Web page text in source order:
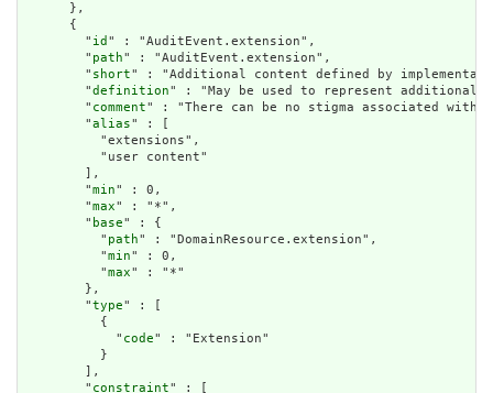
      },
      {
        "
id " : "AuditEvent.extension",
        "
path" : "AuditEvent.extension",
        "
short" : "Additional content defined by
        "
definition" : "May be used to represent additional
        "
comment" : "There can be no stigma associated
        "
alias" : [
          "extensions",
          "user content"
        ],
        "
min" : 0,
        "
max" : "*",
        "
base" : {
          "
path" : "DomainResource.extension",
          "
min" : 0,
          "
max" : "*"
        },
        "
type" : [
          {
            "
code" : "Extension"
          }
        ],
        "
constraint" : [